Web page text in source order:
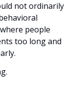
not ordinarily
people
too long and